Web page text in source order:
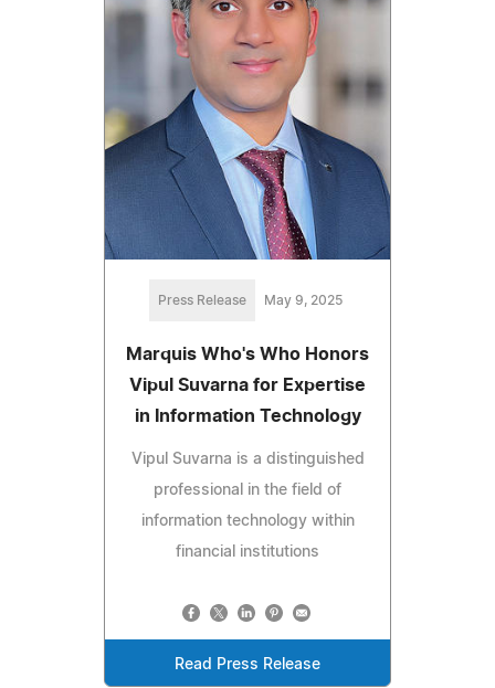
Press Release May 9, 2025
Marquis Who's Who Honors
Vipul Suvarna for Expertise
in Information Technology
Vipul Suvarna is a distinguished
professional in the field of
information technology within
financial institutions
Read Press Release